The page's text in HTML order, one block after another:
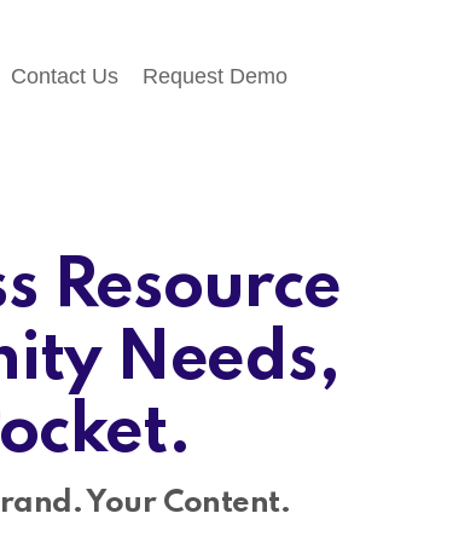
Contact Us Request Demo
Resource
Needs,
Your Content.